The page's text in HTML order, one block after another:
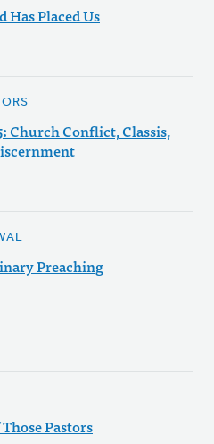
Placed Us
Church Conflict, Classis,
Preaching
Pastors